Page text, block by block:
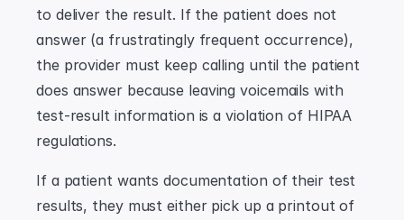
to deliver the result. If the patient does not
answer (a frustratingly frequent occurrence),
the provider must keep calling until the patient
does answer because leaving voicemails with
test-result information is a violation of HIPAA
regulations.
If a patient wants documentation of their test
results, they must either pick up a printout of